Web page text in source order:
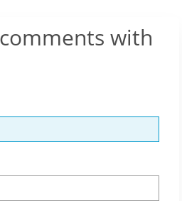
with